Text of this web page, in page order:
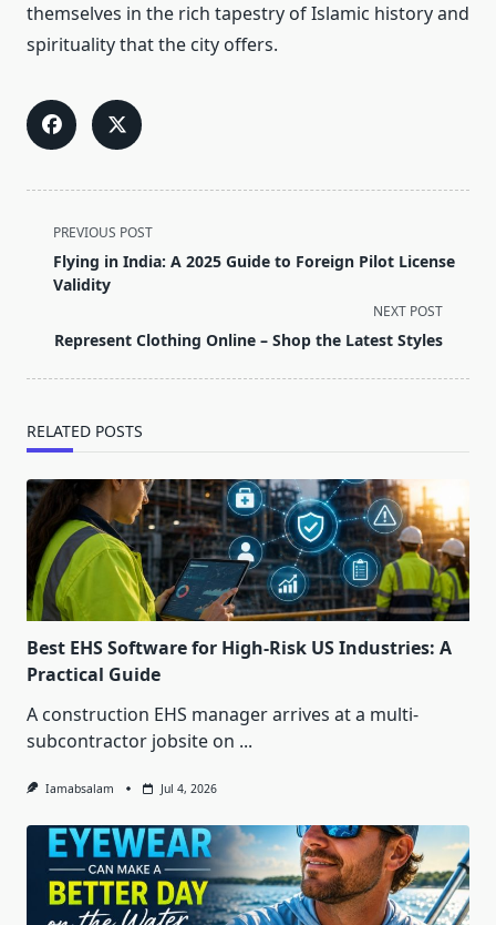
themselves in the rich tapestry of Islamic history and
spirituality that the city offers.
<span
class="nav-
subtitle
reader-
PREVIOUS POST
Flying in India: A 2025 Guide to Foreign Pilot License
Validity
NEXT POST
Represent Clothing Online – Shop the Latest Styles
RELATED POSTS
Best EHS Software for High-Risk US Industries: A
Practical Guide
A construction EHS manager arrives at a multi-
subcontractor jobsite on ...
Iamabsalam Jul 4, 2026